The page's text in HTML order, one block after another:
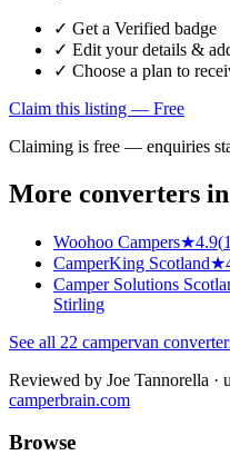
✓ Get a Verified badge
✓ Edit your details &
✓ Choose a plan to
Claim this listing — Free
Claiming is free — enquiries
More converters in
Woohoo Campers★4.9(
CamperKing Scotland★
Camper Solutions
Stirling
See all 22 campervan
Reviewed by Joe Tannorella ·
camperbrain.com
Browse